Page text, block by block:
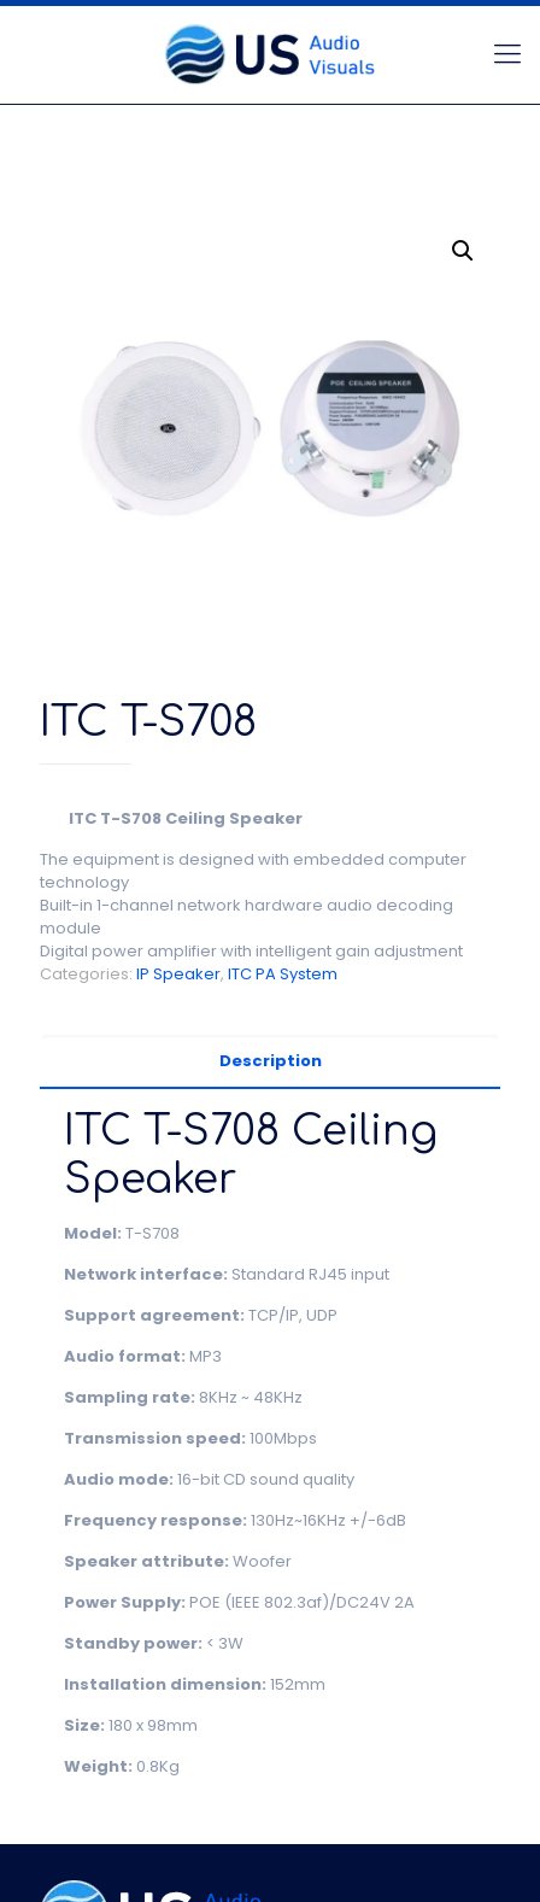
ITC T-S708
ITC T-S708 Ceiling Speaker
The equipment is designed with embedded computer
technology
Built-in 1-channel network hardware audio decoding
module
Digital power amplifier with intelligent gain adjustment
Categories: IP Speaker, ITC PA System
Description
ITC T-S708 Ceiling
Speaker
Model: T-S708
Network interface: Standard RJ45 input
Support agreement: TCP/IP, UDP
Audio format: MP3
Sampling rate: 8KHz ~ 48KHz
Transmission speed: 100Mbps
Audio mode: 16-bit CD sound quality
Frequency response: 130Hz~16KHz +/-6dB
Speaker attribute: Woofer
Power Supply: POE (IEEE 802.3af)/DC24V 2A
Standby power: < 3W
Installation dimension: 152mm
Size: 180 x 98mm
Weight: 0.8Kg